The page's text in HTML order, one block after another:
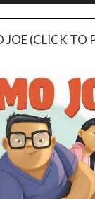
JOE (CLICK TO